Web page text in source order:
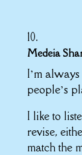
Medeia
I’m
people’s
I like to
revise,
match the